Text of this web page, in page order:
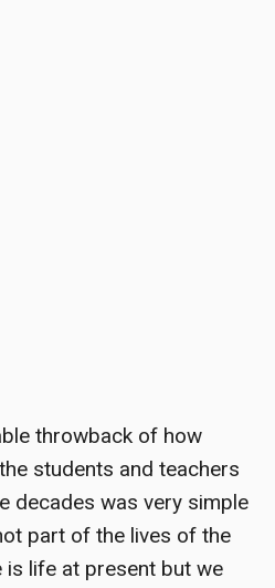
throwback of how
students and teachers
decades was very simple
part of the lives of the
is life at present but we